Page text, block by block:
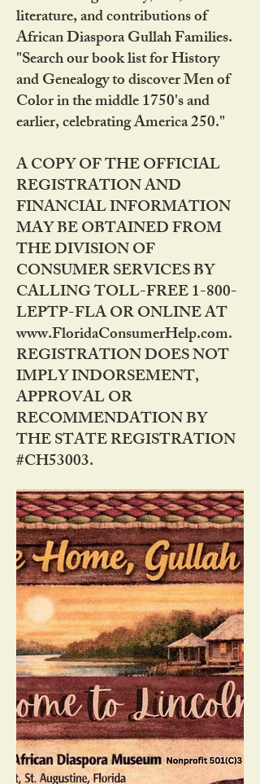
literature, and contributions of
African Diaspora Gullah Families.
"Search our book list for History
and Genealogy to discover Men of
Color in the middle 1750's and
earlier, celebrating America 250."
A COPY OF THE OFFICIAL
REGISTRATION AND
FINANCIAL INFORMATION
MAY BE OBTAINED FROM
THE DIVISION OF
CONSUMER SERVICES BY
CALLING TOLL-FREE 1-800-
LEPTP-FLA OR ONLINE AT
www.FloridaConsumerHelp.com.
REGISTRATION DOES NOT
IMPLY INDORSEMENT,
APPROVAL OR
RECOMMENDATION BY
THE STATE REGISTRATION
#CH53003.